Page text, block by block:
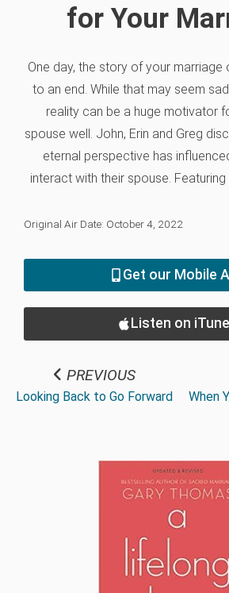
for Your
One day, the story of your marriage
to an end. While that may seem
reality can be a huge motivator
spouse well. John, Erin and Greg
eternal perspective has
interact with their spouse. Featuring
Original Air Date: October 4, 2022
Get our Mobile
Listen on
PREVIOUS
Looking Back to Go Forward
When